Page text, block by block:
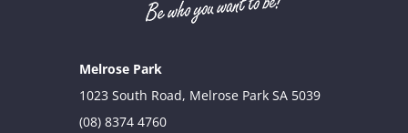
Melrose Park
1023 South Road, Melrose Park SA 5039
(08) 8374 4760